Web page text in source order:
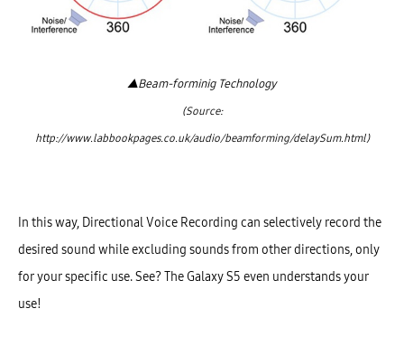
▲Beam-forminig Technology
(Source:
http://www.labbookpages.co.uk/audio/beamforming/delaySum.html)
In this way, Directional Voice Recording can selectively record the
desired sound while excluding sounds from other directions, only
for your specific use. See? The Galaxy S5 even understands your
use!